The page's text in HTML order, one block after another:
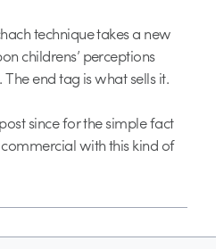
technique takes a new
childrens’ perceptions
end tag is what sells it.
since for the simple fact
with this kind of